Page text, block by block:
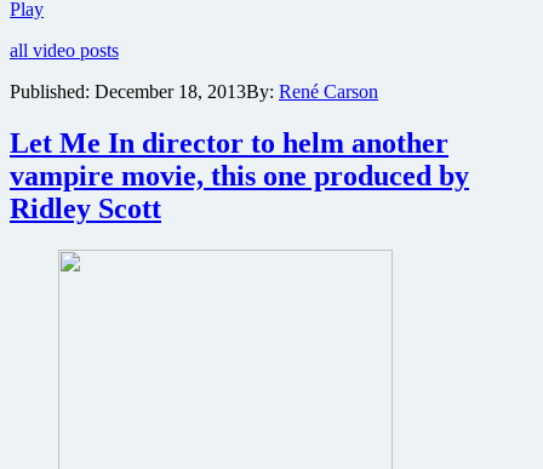
PlayNew
for
of
Planet
of
the
Apes
revealed
all video posts
Published: December 18, 2013By: René Carson
Let Me In director to helm another
vampire movie, this one produced by
Ridley Scott